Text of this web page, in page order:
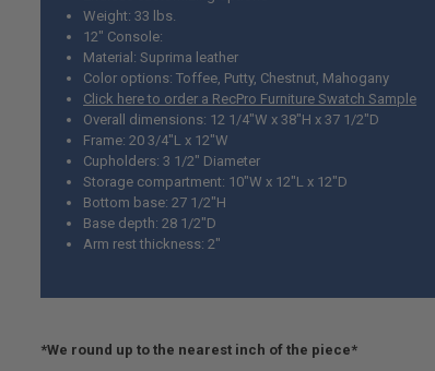
Weight: 33 lbs.
12" Console:
Material: Suprima leather
Color options: Toffee, Putty, Chestnut, Mahogany
Click here to order a RecPro Furniture Swatch Sample
Overall dimensions: 12 1/4"W x 38"H x 37 1/2"D
Frame: 20 3/4"L x 12"W
Cupholders: 3 1/2" Diameter
Storage compartment: 10"W x 12"L x 12"D
Bottom base: 27 1/2"H
Base depth: 28 1/2"D
Arm rest thickness: 2"
*We round up to the nearest inch of the piece*